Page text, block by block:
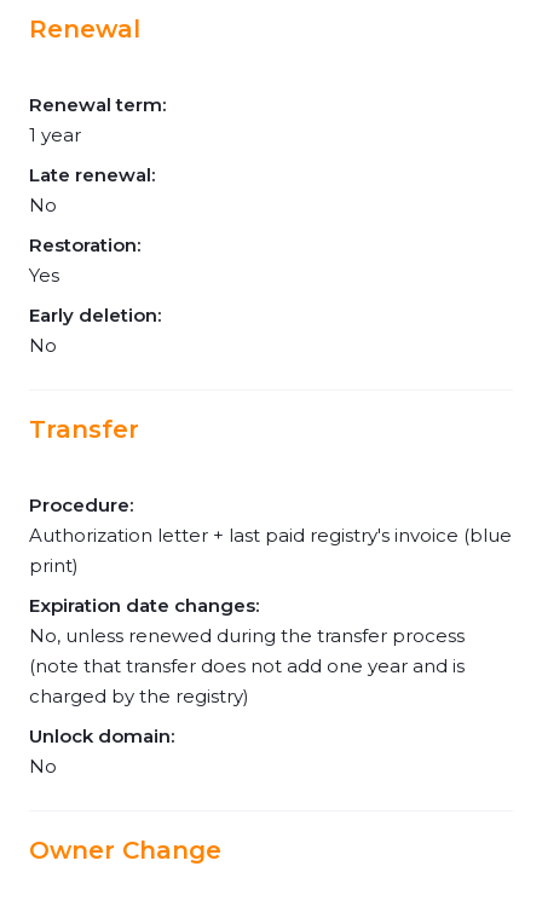
Renewal
Renewal term:
1 year
Late renewal:
No
Restoration:
Yes
Early deletion:
No
Transfer
Procedure:
Authorization letter + last paid registry's invoice (blue
print)
Expiration date changes:
No, unless renewed during the transfer process
(note that transfer does not add one year and is
charged by the registry)
Unlock domain:
No
Owner Change